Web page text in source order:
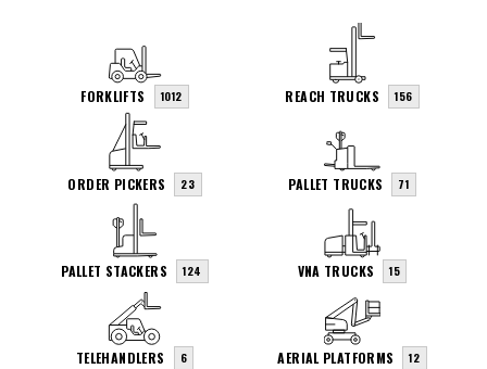
FORKLIFTS 1012 REACH TRUCKS 156
ORDER PICKERS 23 PALLET TRUCKS 71
PALLET STACKERS 124 VNA TRUCKS 15
TELEHANDLERS 6 AERIAL PLATFORMS 12